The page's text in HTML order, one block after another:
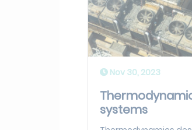
Nov 30, 2023
systems